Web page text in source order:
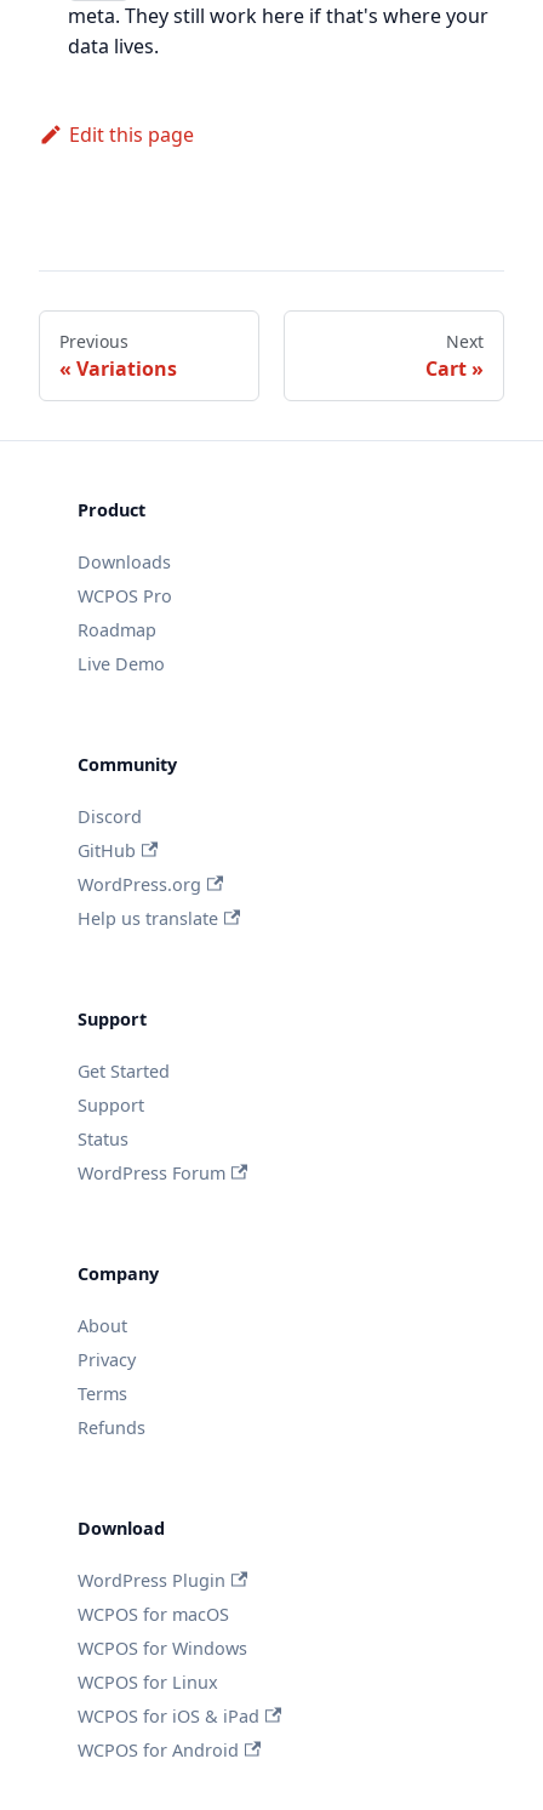
meta. They still work here if that's where your
data lives.
Edit this page
Previous
Variations
Next
Cart
Product
Downloads
WCPOS Pro
Roadmap
Live Demo
Community
Discord
GitHub
WordPress.org
Help us translate
Support
Get Started
Support
Status
WordPress Forum
Company
About
Privacy
Terms
Refunds
Download
WordPress Plugin
WCPOS for macOS
WCPOS for Windows
WCPOS for Linux
WCPOS for iOS & iPad
WCPOS for Android